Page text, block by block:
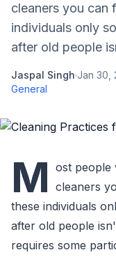
cleaners you can
individuals only
after old people
Jaspal Singh·Jan 30,
General
M ost people
cleaners
these individuals
after old people
requires some